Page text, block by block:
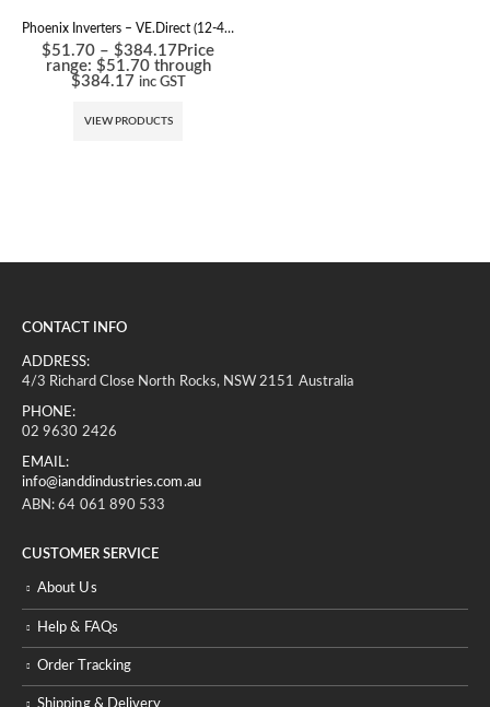
Phoenix Inverters – VE.Direct (12-48V)
$51.70 – $384.17 Price
range: $51.70 through
$384.17 inc GST
VIEW PRODUCTS
CONTACT INFO
ADDRESS:
4/3 Richard Close North Rocks, NSW 2151 Australia
PHONE:
02 9630 2426
EMAIL:
info@ianddindustries.com.au
ABN: 64 061 890 533
CUSTOMER SERVICE
About Us
Help & FAQs
Order Tracking